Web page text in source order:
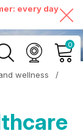
every day
0
CART
wellness
/